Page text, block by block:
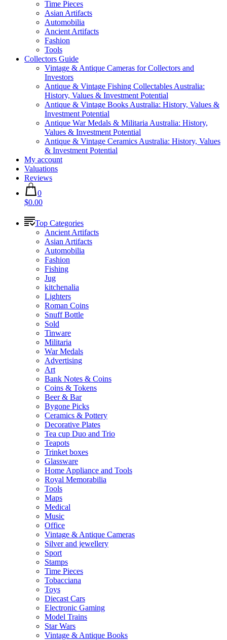
Time Pieces
Asian Artifacts
Automobilia
Ancient Artifacts
Fashion
Tools
Collectors Guide
Vintage & Antique Cameras for Collectors and
Investors
Antique & Vintage Fishing Collectables Australia:
History, Values & Investment Potential
Antique & Vintage Books Australia: History, Values &
Investment Potential
Antique War Medals & Militaria Australia: History,
Values & Investment Potential
Antique & Vintage Ceramics Australia: History, Values
& Investment Potential
My account
Valuations
Reviews
0
$0.00
Top Categories
Ancient Artifacts
Asian Artifacts
Automobilia
Fashion
Fishing
Jug
kitchenalia
Lighters
Roman Coins
Snuff Bottle
Sold
Tinware
Militaria
War Medals
Advertising
Art
Bank Notes & Coins
Coins & Tokens
Beer & Bar
Bygone Picks
Ceramics & Pottery
Decorative Plates
Tea cup Duo and Trio
Teapots
Trinket boxes
Glassware
Home Appliance and Tools
Royal Memorabilia
Tools
Maps
Medical
Music
Office
Vintage & Antique Cameras
Silver and jewellery
Sport
Stamps
Time Pieces
Tobacciana
Toys
Diecast Cars
Electronic Gaming
Model Trains
Star Wars
Vintage & Antique Books